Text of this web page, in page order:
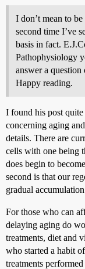
I don’t mean to
second time I’ve
basis in fact.
Pathophysiology
answer a
Happy reading.
I found his post
concerning aging
details. There are
cells with one being
does begin to
second is that our
gradual
For those who can
delaying aging do
treatments, diet and
who started a habit
treatments